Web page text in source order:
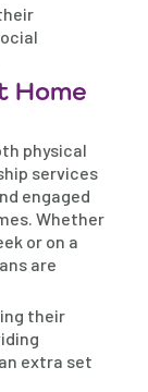
Home
physical
services
engaged
Whether
or on a
are
their
extra set